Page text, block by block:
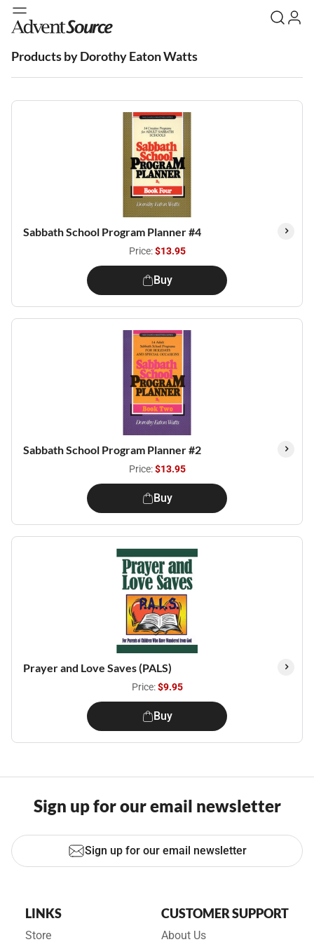
Products by Dorothy Eaton Watts
Sabbath School Program Planner #4
Price:$13.95
Buy
Sabbath School Program Planner #2
Price:$13.95
Buy
Prayer and Love Saves (PALS)
Price:$9.95
Buy
Sign up for our email newsletter
Sign up for our email newsletter
LINKS
Store
CUSTOMER SUPPORT
About Us